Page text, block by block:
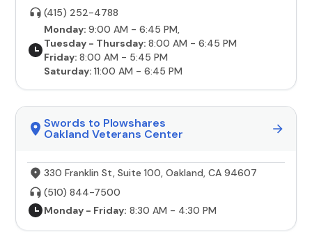
(415) 252-4788
Monday:9:00 AM - 6:45 PM,
Tuesday - Thursday:8:00 AM - 6:45 PM
Friday:8:00 AM - 5:45 PM
Saturday:11:00 AM - 6:45 PM
Swords to Plowshares
Oakland Veterans Center
330 Franklin St, Suite 100, Oakland, CA 94607
(510) 844-7500
Monday - Friday: 8:30 AM - 4:30 PM